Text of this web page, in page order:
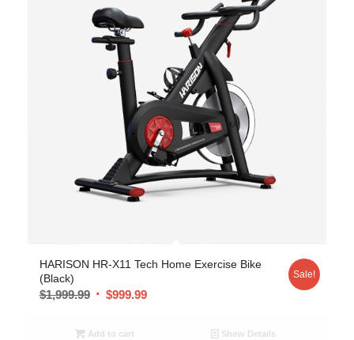
HARISON HR-X11 Tech Home Exercise Bike
(Black)
$1,999.99 $999.99
Sale!
Add to cart Show Details